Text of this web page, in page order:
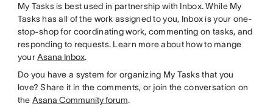
My Tasks is best used in partnership with Inbox. While My
Tasks has all of the work assigned to you, Inbox is your one-
stop-shop for coordinating work, commenting on tasks, and
responding to requests. Learn more about how to mange
yourAsana Inbox.
Do you have a system for organizing My Tasks that you
love? Share it in the comments, or join the conversation on
the Asana Community forum.